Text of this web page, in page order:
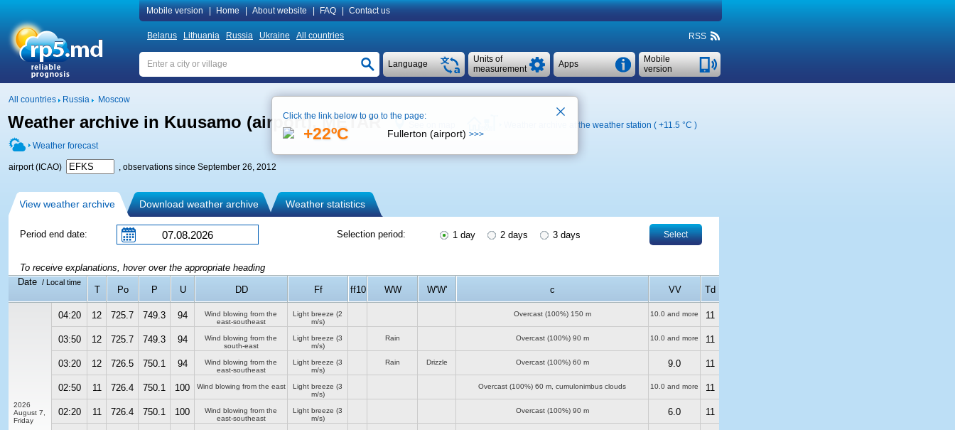
Mobile version Home About website FAQ Contact us
Belarus Lithuania Russia Ukraine All countries RSS
Mobile
version
Apps
Units of
measurement
Language
All countries Russia Moscow
Weather archive in Kuusamo (airport), METAR Weather archive at the weather station ( +11.5 °C )
Weather forecast
airport (ICAO) , observations since September 26, 2012
View weather archive Download weather archive Weather statistics
Period end date: Selection period: 1 day 2 days 3 days Select
To receive explanations, hover over the appropriate heading
Date
/ Local time
T Po P U DD Ff ff10 WW W'W' c VV Td
2026
August 7,
Friday
04:20 12 725.7 749.3 94
Wind blowing from the
east-southeast
Light breeze (2
m/s)
Overcast (100%) 150 m 10.0 and more 11
03:50 12 725.7 749.3 94
Wind blowing from the
south-east
Light breeze (3
m/s)
Rain Overcast (100%) 90 m 10.0 and more 11
03:20 12 726.5 750.1 94
Wind blowing from the
east-southeast
Light breeze (3
m/s)
Rain Drizzle Overcast (100%) 60 m 9.0 11
02:50 11 726.4 750.1 100 Wind blowing from the east Light breeze (3
m/s)
Overcast (100%) 60 m , cumulonimbus clouds 10.0 and more 11
02:20 11 726.4 750.1 100
Wind blowing from the
east-southeast
Light breeze (3
m/s)
Overcast (100%) 90 m 6.0 11
Click the link below to go to the page:
+22ºC Fullerton (airport) >>>